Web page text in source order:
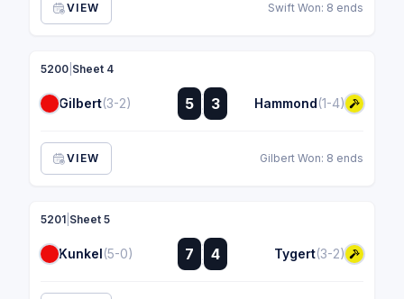
VIEW Swift Won: 8 ends
5200 Sheet 4
Gilbert(3-2) 5 :
:
3 Hammond(1-4)
VIEW Gilbert Won: 8 ends
5201 Sheet 5
Kunkel(5-0) 7 :
: 4 Tygert(3-2)